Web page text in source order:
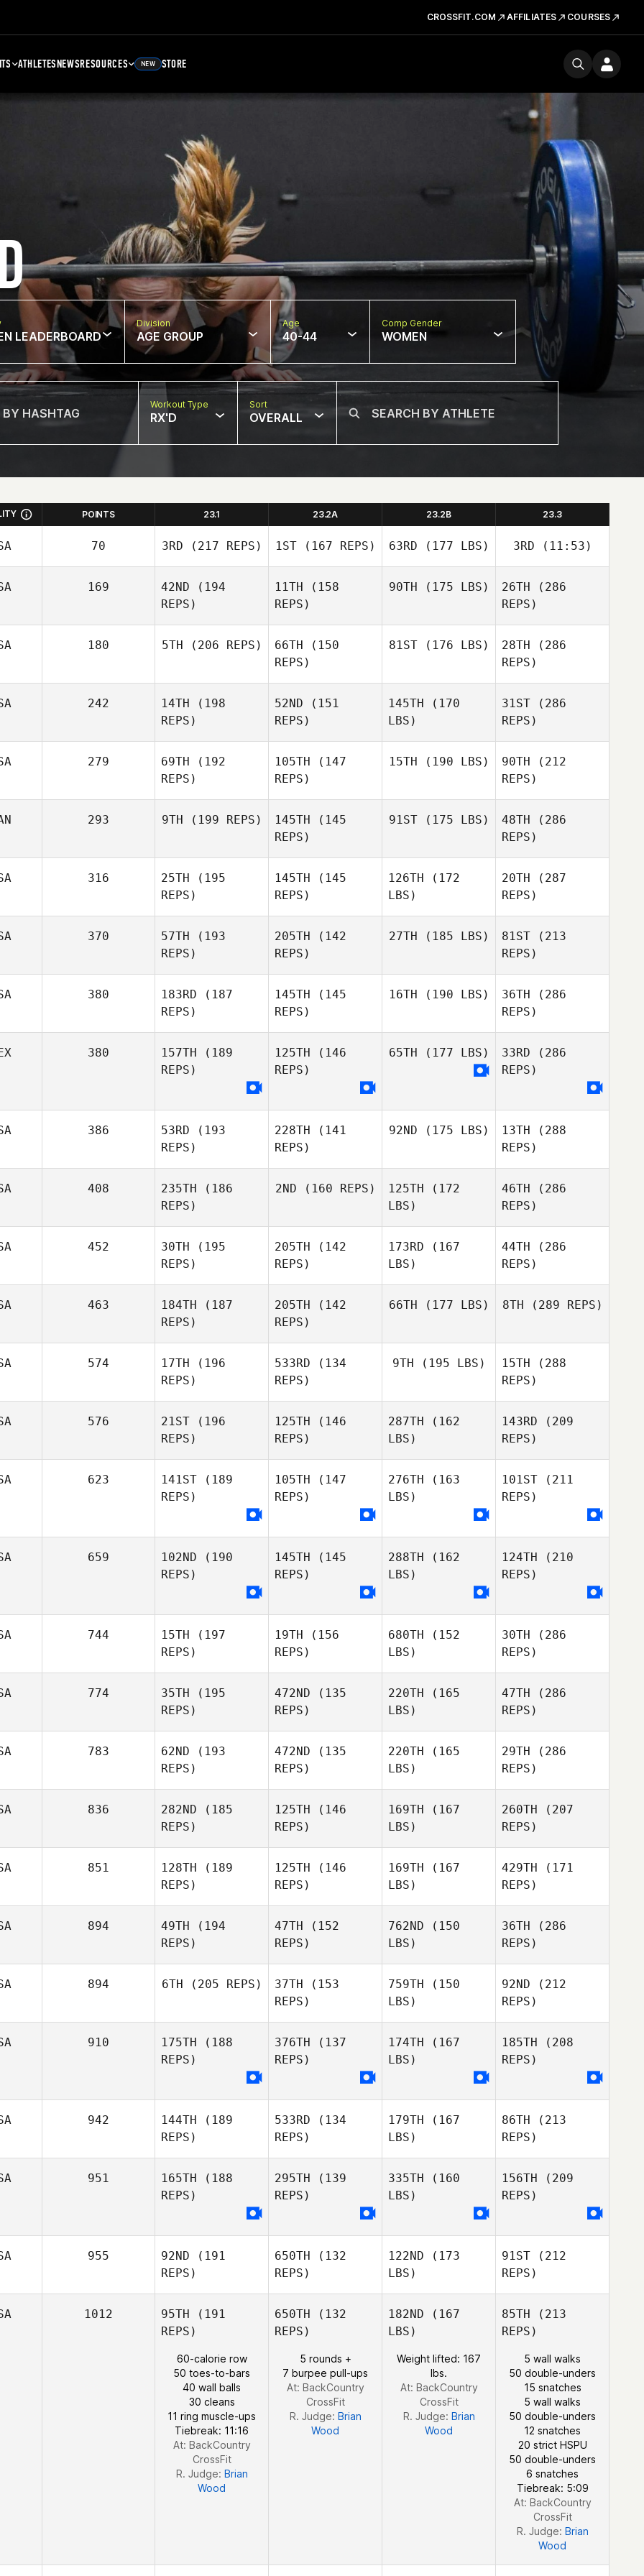
CROSSFIT.COM AFFILIATES COURSES
ATHLETESNEWSRESOURCES NEW STORE
LEADERBOARD
Division
AGE GROUP
Age
40-44
Comp Gender
WOMEN
Workout Type
RX'D
Sort
OVERALL
POINTS 23.1 23.2A 23.2B 23.3
70 3RD (217 REPS) 1ST(167 REPS) 63RD (177 LBS) 3RD (11:53)
Christopher Martin
169 42ND (194
REPS)
11TH (158
REPS)
90TH (175 LBS)
Kevin
26TH (286
REPS)
Unruh
180 5TH (206 REPS) 66TH (150
REPS)
81ST(176 LBS)
Joel
Thompson
28TH (286
REPS)
Thompson
242 14TH (198
REPS)
52ND (151
REPS)
145TH (170
LBS)
31ST (286
REPS)
Adam
Tantillo
279 69TH (192
REPS)
105TH (147
REPS)
15TH (190 LBS)
German
90TH (212
REPS)
293 9TH (199 REPS) 145TH (145
REPS)
91ST(175 LBS) 48TH (286
REPS)
Heather
316 25TH (195
REPS)
145TH (145
REPS)
126TH (172
LBS)
20TH (287
REPS)
370 57TH (193
REPS)
205TH (142
REPS)
27TH (185 LBS) 81ST (213
REPS)
380 183RD (187
REPS)
Colin
145TH (145
REPS)
16TH (190 LBS)
Colin
36TH (286
REPS)
Cartee
380 157TH (189
REPS)
Sergio
Gonzalez
125TH (146
REPS)
65TH (177 LBS)
Gonzalez
33RD (286
REPS)
386 53RD (193
REPS)
228TH (141
REPS)
92ND (175 LBS)
Colin
13TH (288
REPS)
Colin
408 235TH (186
REPS)
2ND (160 REPS) 125TH (172
LBS)
46TH (286
REPS)
Gregory
452 30TH (195
REPS)
205TH (142
REPS)
173RD (167
LBS)
44TH (286
REPS)
Susan
463 184TH (187
REPS)
205TH (142
REPS)
66TH (177 LBS) 8TH (289 REPS)
Blair
Morrison
574 17TH (196
REPS)
533RD (134
REPS)
9TH (195 LBS) 15TH (288
REPS)
Jamie
576 21ST (196
REPS)
125TH (146
REPS)
Jessica
287TH (162
LBS)
Jessica
143RD (209
REPS)
Kuehn
623 141ST (189
REPS)
105TH (147
REPS)
276TH (163
LBS)
101ST (211
REPS)
659 102ND (190
REPS)
Jessica
Stensland
145TH (145
REPS)
Elizabeth
288TH (162
LBS)
Elizabeth
124TH (210
REPS)
Elizabeth
744 15TH (197
REPS)
19TH (156
REPS)
Hanson
680TH (152
LBS)
30TH (286
REPS)
Scott
Hanson
774 35TH (195
REPS)
472ND (135
REPS)
220TH (165
LBS)
47TH (286
REPS)
783 62ND (193
REPS)
472ND (135
REPS)
220TH (165
LBS)
29TH (286
REPS)
836 282ND (185
REPS)
125TH (146
REPS)
169TH (167
LBS)
260TH (207
REPS)
851 128TH (189
REPS)
125TH (146
REPS)
169TH (167
LBS)
429TH (171
REPS)
894 49TH (194
REPS)
47TH (152
REPS)
762ND (150
LBS)
36TH (286
REPS)
894 6TH (205 REPS) 37TH (153
REPS)
759TH (150
LBS)
92ND (212
REPS)
James
Hughes
910 175TH (188
REPS)
Tracy
Savallo
376TH (137
REPS)
Kandice
Crawford
174TH (167
LBS)
Kandice
185TH (208
REPS)
Christy
Dunton
942 144TH (189
REPS)
533RD (134
REPS)
Philip
179TH (167
LBS)
Philip
86TH (213
REPS)
Forrester
951 165TH (188
REPS)
295TH (139
REPS)
335TH (160
LBS)
156TH (209
REPS)
955 92ND (191
REPS)
650TH (132
REPS)
122ND (173
LBS)
91ST (212
REPS)
1012 95TH (191
REPS)
60-calorie row
50 toes-to-bars
40 wall balls
30 cleans
11 ring muscle-ups
Tiebreak: 11:16
At: BackCountry
CrossFit
R. Judge: Brian
Wood
650TH (132
REPS)
5 rounds +
7 burpee pull-ups
At: BackCountry
CrossFit
R. Judge: Brian
Wood
182ND (167
LBS)
Weight lifted: 167
lbs.
At: BackCountry
CrossFit
R. Judge: Brian
Wood
85TH (213
REPS)
5 wall walks
50 double-unders
15 snatches
5 wall walks
50 double-unders
12 snatches
20 strict HSPU
50 double-unders
6 snatches
Tiebreak: 5:09
At: BackCountry
CrossFit
R. Judge: Brian
Wood